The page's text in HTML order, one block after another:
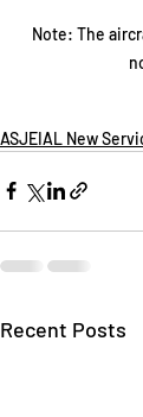
Note: The
ASJEIAL New
Recent Posts